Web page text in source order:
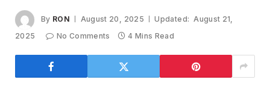
By RON August 20, 2025 Updated: August 21,
2025
No Comments 4 Mins Read